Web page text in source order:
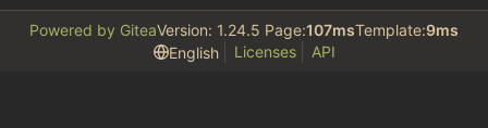
Powered by GiteaVersion: 1.24.5 Page:107msTemplate:9ms
English
Licenses API